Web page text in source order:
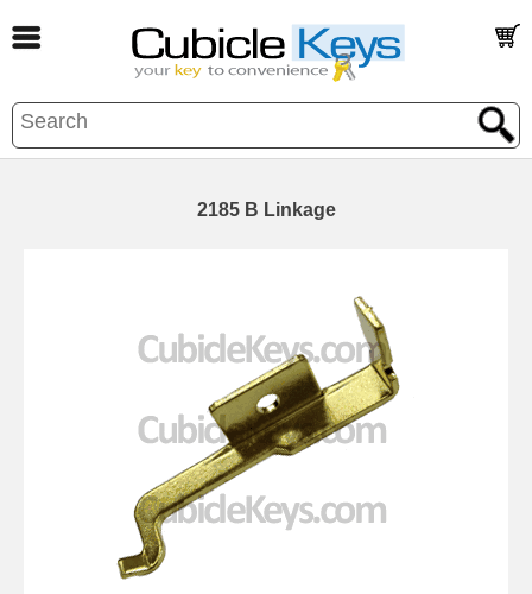
2185 B Linkage